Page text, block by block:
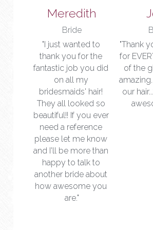
Meredith
Bride
"I just wanted to
thank you for the
fantastic job you did
on all my
bridesmaids' hair!
They all looked so
beautiful!! If you ever
need a reference
please let me know
and I'll be more than
happy to talk to
another bride about
how awesome you
are."
"Thank
for
of the
our